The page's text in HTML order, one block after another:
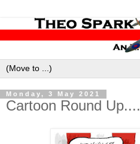
Monday, 3 May 2021
Cartoon Round Up....